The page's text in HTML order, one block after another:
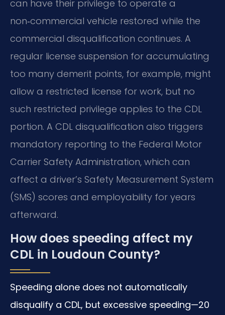
can have their privilege to operate a
non‑commercial vehicle restored while the
commercial disqualification continues. A
regular license suspension for accumulating
too many demerit points, for example, might
allow a restricted license for work, but no
such restricted privilege applies to the CDL
portion. A CDL disqualification also triggers
mandatory reporting to the Federal Motor
Carrier Safety Administration, which can
affect a driver’s Safety Measurement System
(SMS) scores and employability for years
afterward.
How does speeding affect my
CDL in Loudoun County?
Speeding alone does not automatically
disqualify a CDL, but excessive speeding—20